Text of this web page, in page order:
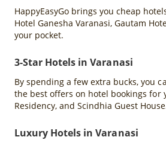
HappyEasyGo brings you cheap
Hotel Ganesha Varanasi, Gautam
your pocket.
3-Star Hotels in Varanasi
By spending a few extra bucks, you
the best offers on hotel bookings for
Residency, and Scindhia Guest
Luxury Hotels in Varanasi